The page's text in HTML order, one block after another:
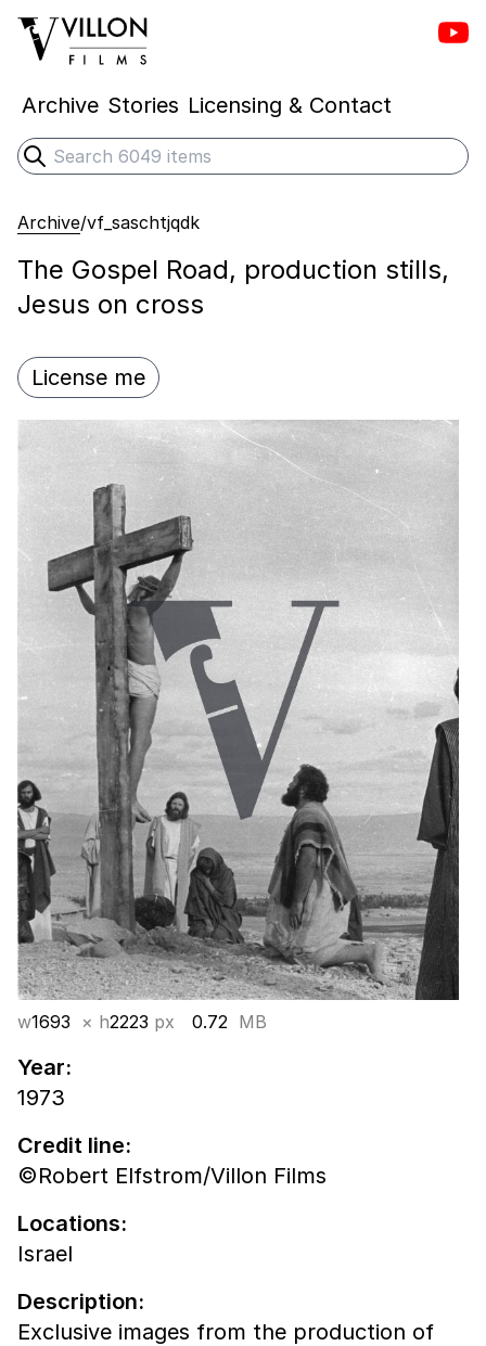
Villon Films
Archive Stories Licensing & Contact
Search
Submit search
Archive/vf_saschtjqdk
The Gospel Road, production stills,
Jesus on cross
License me
w1693 × h2223 px 0.72 MB
Year:
1973
Credit line:
©Robert Elfstrom/Villon Films
Locations:
Israel
Description:
Exclusive images from the production of